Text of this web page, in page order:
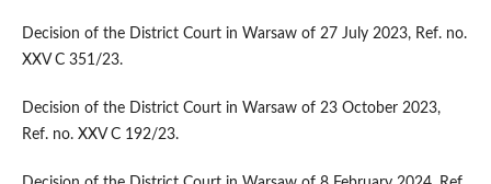
Decision of the District Court in Warsaw of 27 July 2023, Ref. no.
XXV C 351/23.
Decision of the District Court in Warsaw of 23 October 2023,
Ref. no. XXV C 192/23.